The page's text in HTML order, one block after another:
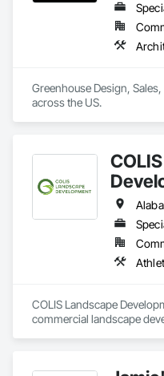
Greenhouse Design,
across the US.
COLIS Landscape
commercial landscape